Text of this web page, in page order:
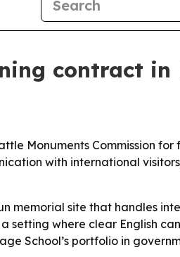
contract in
Monuments Commission
with international
memorial site that handles
setting where clear English
School’s portfolio in